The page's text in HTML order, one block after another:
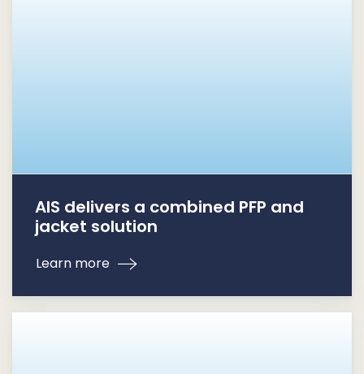
AIS delivers a combined PFP and
jacket solution
Learn more